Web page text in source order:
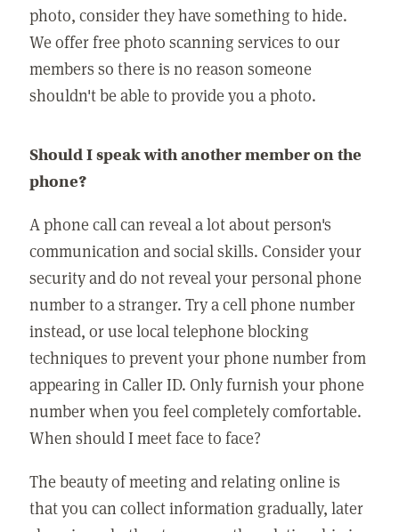
photo, consider they have something to hide.
We offer free photo scanning services to our
members so there is no reason someone
shouldn't be able to provide you a photo.
Should I speak with another member on the
phone?
A phone call can reveal a lot about person's
communication and social skills. Consider your
security and do not reveal your personal phone
number to a stranger. Try a cell phone number
instead, or use local telephone blocking
techniques to prevent your phone number from
appearing in Caller ID. Only furnish your phone
number when you feel completely comfortable.
When should I meet face to face?
The beauty of meeting and relating online is
that you can collect information gradually, later